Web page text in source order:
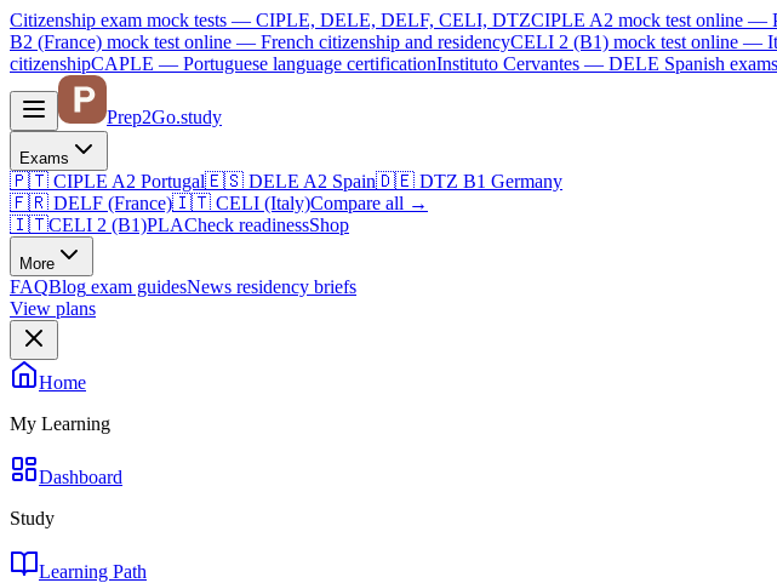
Citizenship exam mock tests — CIPLE, DELE, DELF, CELI, DTZCIPLE A2 mock test online —
B2 (France) mock test online — French citizenship and residencyCELI 2 (B1) mock test online —
citizenshipCAPLE — Portuguese language certificationInstituto Cervantes — DELE Spanish exams
Prep2Go.study
Exams
🇵🇹 CIPLE A2 Portugal🇪🇸 DELE A2 Spain🇩🇪 DTZ B1 Germany
🇫🇷 DELF (France)🇮🇹 CELI (Italy)Compare all →
🇮🇹CELI 2 (B1)PLACheck readinessShop
More
FAQBlog exam guidesNews residency briefs
View plans
Home
My Learning
Dashboard
Study
Learning Path